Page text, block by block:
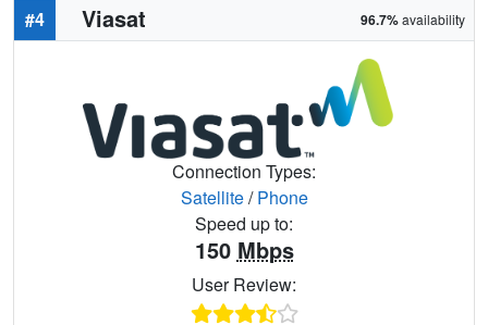
#4 Viasat 96.7%availability
Connection Types:
Satellite/Phone
Speed up to:
150 Mbps
User Review: